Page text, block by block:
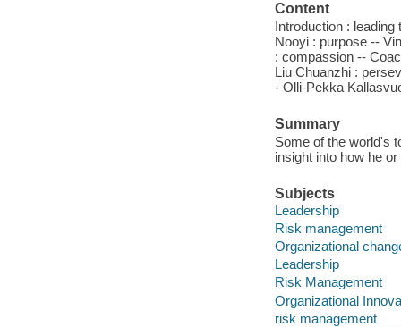
Content
Introduction :
Nooyi : purpose --
: compassion --
Liu Chuanzhi :
- Olli-Pekka
Summary
Some of the world's
insight into how he
Subjects
Leadership
Risk management
Organizational
Leadership
Risk Management
Organizational
risk management